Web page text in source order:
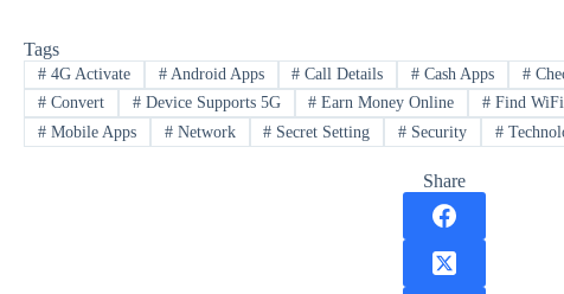
Tags
#4G Activate #Android Apps # Call Details # Cash Apps #
#Convert #Device Supports 5G # Earn Money Online # Find WiFi
#Mobile Apps #Network # Secret Setting # Security #
Share